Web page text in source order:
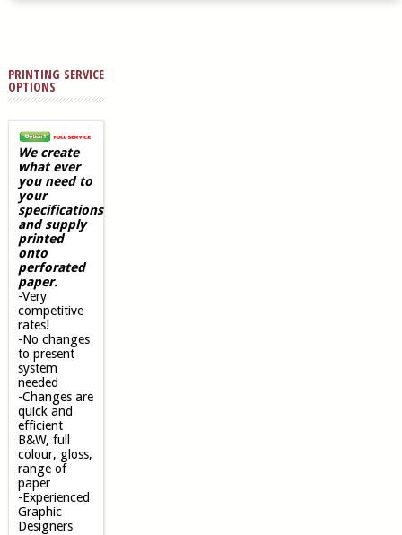
PRINTING SERVICE
OPTIONS
We create
what ever
you need to
your
specifications
and supply
printed
onto
perforated
paper.
-Very
competitive
rates!
-No changes
to present
system
needed
-Changes are
quick and
efficient
B&W, full
colour, gloss,
range of
paper
-Experienced
Graphic
Designers